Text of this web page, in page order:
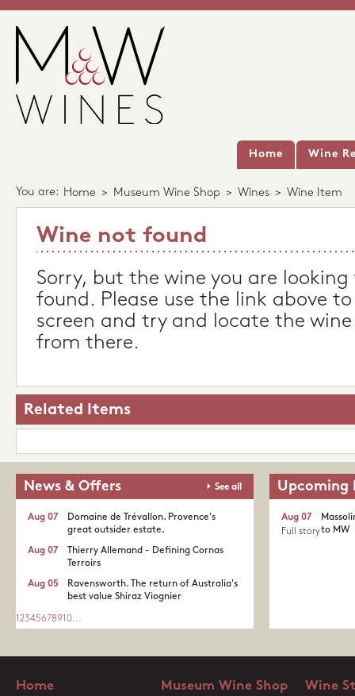
Home Wine
You are: Home > Museum Wine Shop > Wines > Wine Item
Wine not found
Sorry, but the wine you are
found. Please use the link above
screen and try and locate the
from there.
Related Items
News & Offers See all
Domaine de Trévallon. Provence's
great outsider estate.​
Aug 07
Thierry Allemand - Defining Cornas
Terroirs
Aug 07
Ravensworth. The return of Australia's
best value Shiraz Viognier
Aug 05
1 2345678910...
Upcoming
to MW
Aug 07
Full story
Home Museum Wine Shop Wine